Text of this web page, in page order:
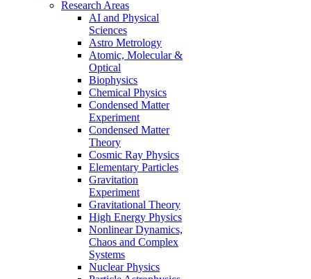
Research Areas
AI and Physical
Sciences
Astro Metrology
Atomic, Molecular &
Optical
Biophysics
Chemical Physics
Condensed Matter
Experiment
Condensed Matter
Theory
Cosmic Ray Physics
Elementary Particles
Gravitation
Experiment
Gravitational Theory
High Energy Physics
Nonlinear Dynamics,
Chaos and Complex
Systems
Nuclear Physics